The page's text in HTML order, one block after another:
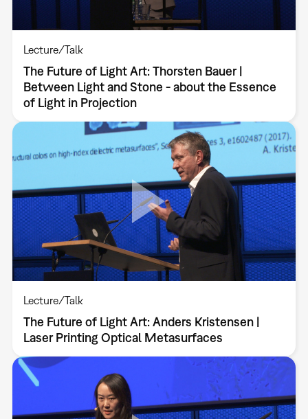
Lecture/Talk
The Future of Light Art: Thorsten Bauer |
Between Light and Stone - about the Essence
of Light in Projection
Lecture/Talk
The Future of Light Art: Anders Kristensen |
Laser Printing Optical Metasurfaces